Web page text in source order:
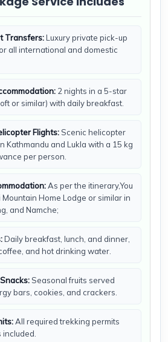
Transfers:Luxury private pick-up
all international and domestic
2 nights in a 5-star
or similar) with daily breakfast.
Flights: Scenic helicopter
Kathmandu and Lukla with a 15 kg
per person.
As per the itinerary,You
Mountain Home Lodge or similar in
and Namche;
Daily breakfast, lunch, and dinner,
and hot drinking water.
Seasonal fruits served
bars, cookies, and crackers.
All required trekking permits